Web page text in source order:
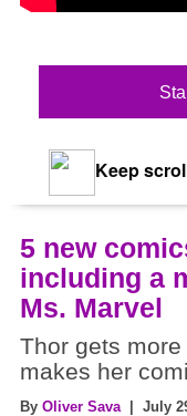
Keep
5 new
including a
Ms. Marvel
Thor gets
makes her
By Oliver Sava | July